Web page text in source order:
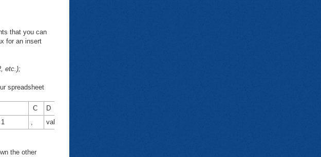
that you can
for an insert
etc.);
spreadsheet
C D
, value for column 2
the other